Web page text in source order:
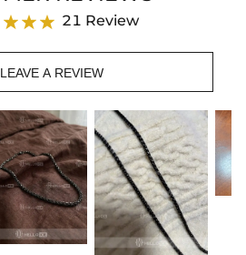
with 18K gold by using the best
316L stainless steel. A staple
Rock it alone or pair it with one of
sweatproof, heatproof. With
21 Review
LEAVE A REVIEW